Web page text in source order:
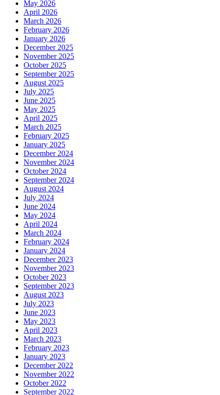
May 2026
April 2026
March 2026
February 2026
January 2026
December 2025
November 2025
October 2025
September 2025
August 2025
July 2025
June 2025
May 2025
April 2025
March 2025
February 2025
January 2025
December 2024
November 2024
October 2024
September 2024
August 2024
July 2024
June 2024
May 2024
April 2024
March 2024
February 2024
January 2024
December 2023
November 2023
October 2023
September 2023
August 2023
July 2023
June 2023
May 2023
April 2023
March 2023
February 2023
January 2023
December 2022
November 2022
October 2022
September 2022